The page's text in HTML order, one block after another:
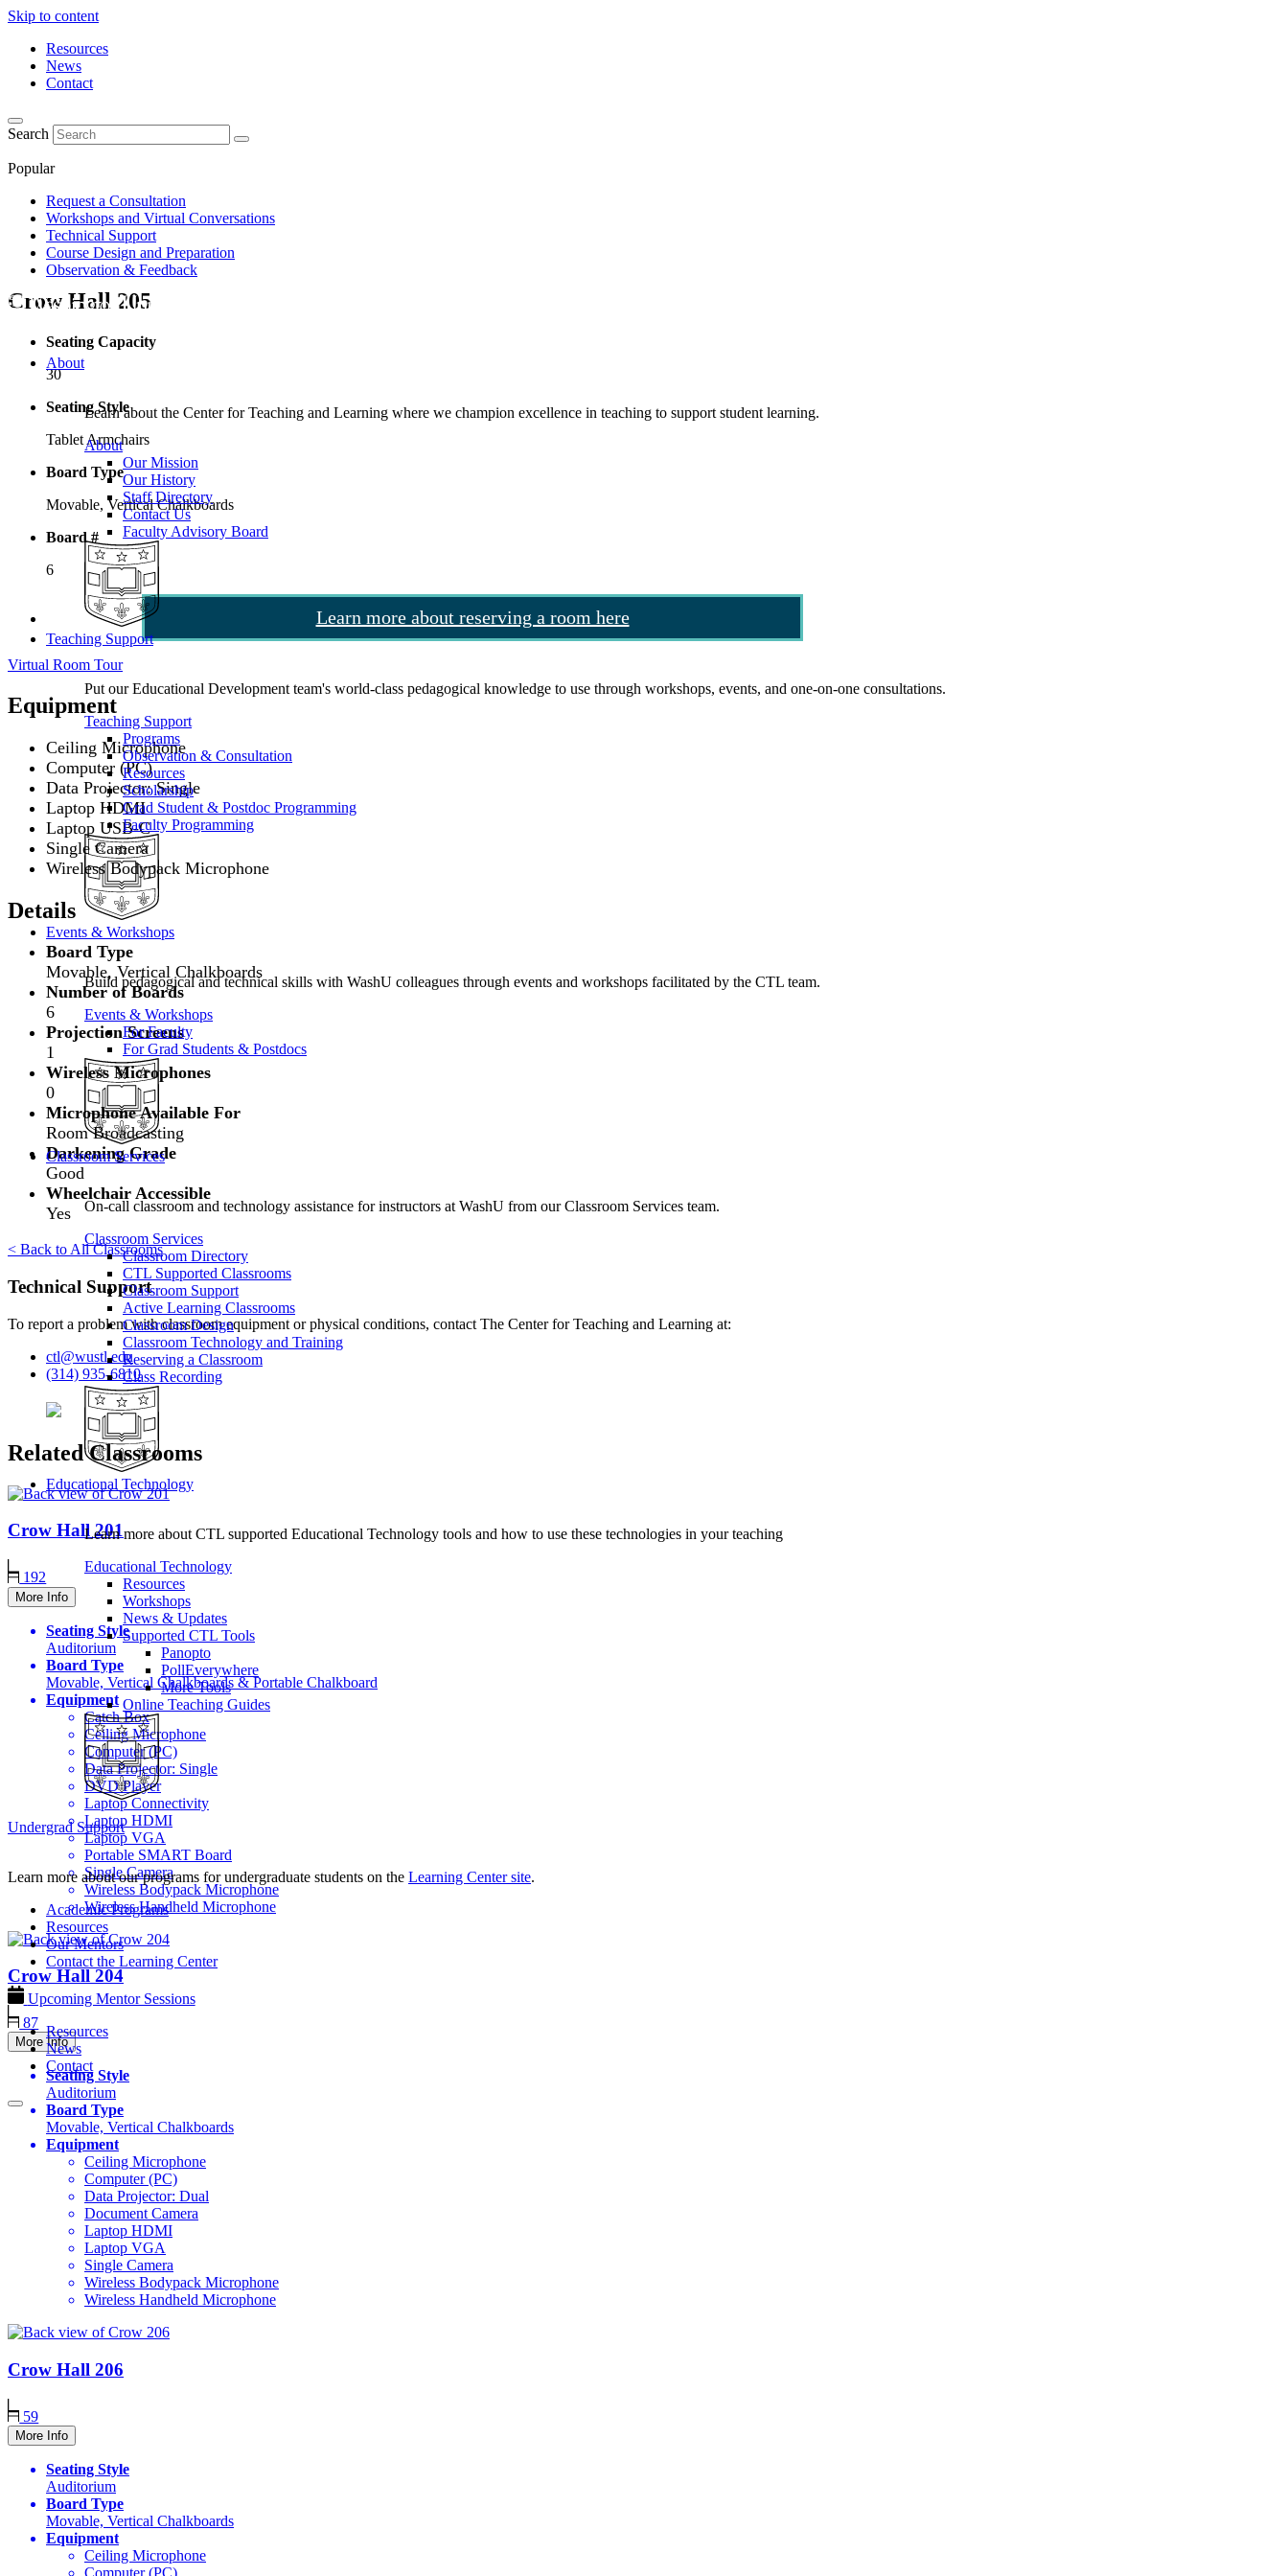
Skip to content
Resources
News
Contact
Search
Popular
Request a Consultation
Workshops and Virtual Conversations
Technical Support
Course Design and Preparation
Observation & Feedback
About
Learn about the Center for Teaching and Learning where we champion excellence in teaching to support student learning.
About
Our Mission
Our History
Staff Directory
Contact Us
Faculty Advisory Board
Teaching Support
Put our Educational Development team's world-class pedagogical knowledge to use through workshops, events, and one-on-one consultations.
Teaching Support
Programs
Observation & Consultation
Resources
Scholarship
Grad Student & Postdoc Programming
Faculty Programming
Events & Workshops
Build pedagogical and technical skills with WashU colleagues through events and workshops facilitated by the CTL team.
Events & Workshops
For Faculty
For Grad Students & Postdocs
Classroom Services
On-call classroom and technology assistance for instructors at WashU from our Classroom Services team.
Classroom Services
Classroom Directory
CTL Supported Classrooms
Classroom Support
Active Learning Classrooms
Classroom Design
Classroom Technology and Training
Reserving a Classroom
Class Recording
Educational Technology
Learn more about CTL supported Educational Technology tools and how to use these technologies in your teaching
Educational Technology
Resources
Workshops
News & Updates
Supported CTL Tools
Panopto
PollEverywhere
More Tools
Online Teaching Guides
Undergrad Support
Learn more about our programs for undergraduate students on the Learning Center site.
Academic Programs
Resources
Our Mentors
Contact the Learning Center
Upcoming Mentor Sessions
Resources
News
Contact
Crow Hall 205
Seating Capacity
30
Seating Style
Tablet Armchairs
Board Type
Movable, Vertical Chalkboards
Board #
6
Learn more about reserving a room here
Virtual Room Tour
Equipment
Ceiling Microphone
Computer (PC)
Data Projector: Single
Laptop HDMI
Laptop USB-C
Single Camera
Wireless Bodypack Microphone
Details
Board Type
Movable, Vertical Chalkboards
Number of Boards
6
Projection Screens
1
Wireless Microphones
0
Microphone Available For
Room Broadcasting
Darkening Grade
Good
Wheelchair Accessible
Yes
< Back to All Classrooms
Technical Support
To report a problem with classroom equipment or physical conditions, contact The Center for Teaching and Learning at:
ctl@wustl.edu
(314) 935-6810
Related Classrooms
Crow Hall201
192
More Info
Seating Style
Auditorium
Board Type
Movable, Vertical Chalkboards & Portable Chalkboard
Equipment
Catch Box
Ceiling Microphone
Computer (PC)
Data Projector: Single
DVD Player
Laptop Connectivity
Laptop HDMI
Laptop VGA
Portable SMART Board
Single Camera
Wireless Bodypack Microphone
Wireless Handheld Microphone
Crow Hall 204
87
More Info
Seating Style
Auditorium
Board Type
Movable, Vertical Chalkboards
Equipment
Ceiling Microphone
Computer (PC)
Data Projector: Dual
Document Camera
Laptop HDMI
Laptop VGA
Single Camera
Wireless Bodypack Microphone
Wireless Handheld Microphone
Crow Hall 206
59
More Info
Seating Style
Auditorium
Board Type
Movable, Vertical Chalkboards
Equipment
Ceiling Microphone